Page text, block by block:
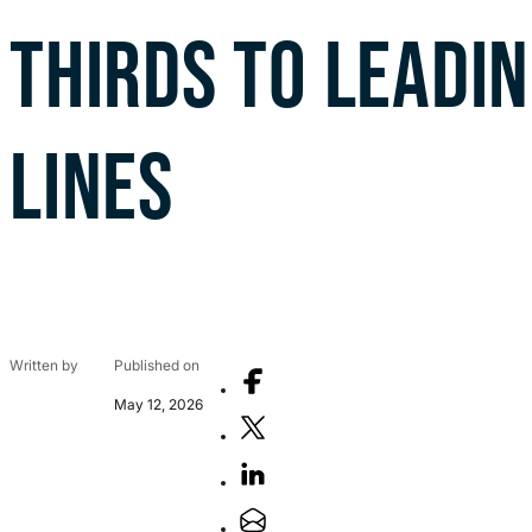
THIRDS TO
LINES
Written by Published on
May 12, 2026